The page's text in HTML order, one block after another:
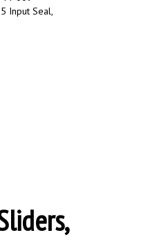
Input Seal,